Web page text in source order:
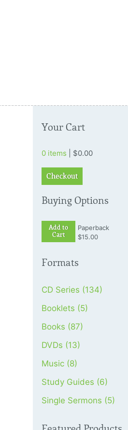
Your Cart
0 items | $0.00
Checkout
Buying Options
Add to
Cart
Paperback
$15.00
Formats
CD Series (134)
Booklets (5)
Books (87)
DVDs (13)
Music (8)
Study Guides (6)
Single Sermons (5)